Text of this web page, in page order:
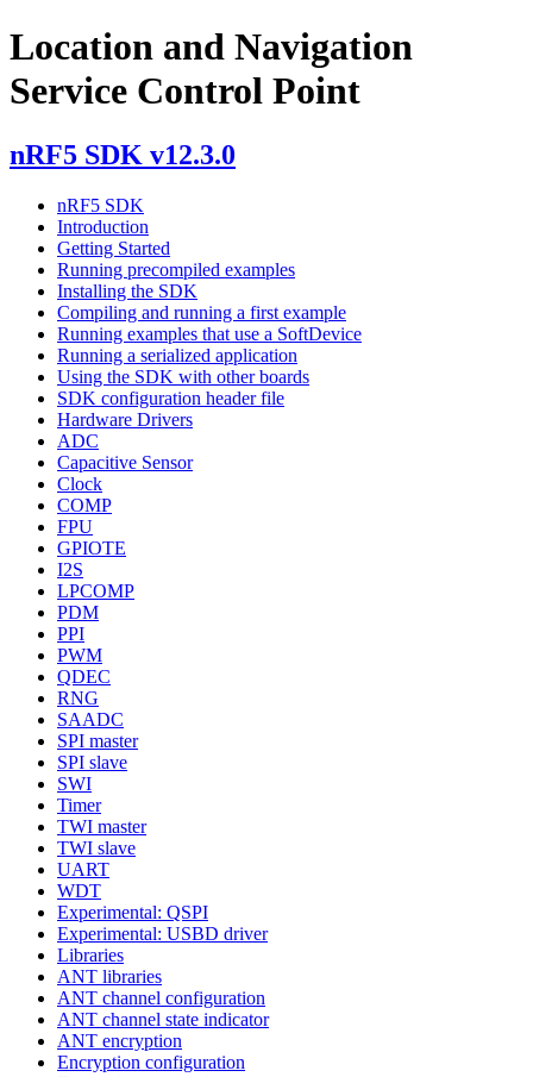
Location and Navigation
Service Control Point
nRF5 SDK v12.3.0
nRF5 SDK
Introduction
Getting Started
Running precompiled examples
Installing the SDK
Compiling and running a first example
Running examples that use a SoftDevice
Running a serialized application
Using the SDK with other boards
SDK configuration header file
Hardware Drivers
ADC
Capacitive Sensor
Clock
COMP
FPU
GPIOTE
I2S
LPCOMP
PDM
PPI
PWM
QDEC
RNG
SAADC
SPI master
SPI slave
SWI
Timer
TWI master
TWI slave
UART
WDT
Experimental: QSPI
Experimental: USBD driver
Libraries
ANT libraries
ANT channel configuration
ANT channel state indicator
ANT encryption
Encryption configuration